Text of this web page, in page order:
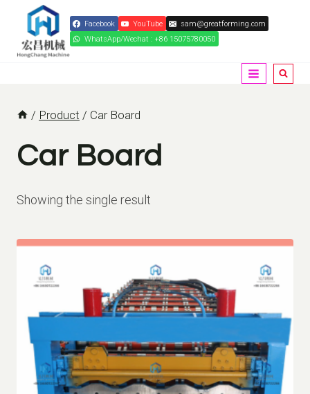
content
Facebook YouTube
sam@greatforming.com
WhatsApp/Wechat : +86 15075780050
/ Product / Car Board
Car Board
Showing the single result